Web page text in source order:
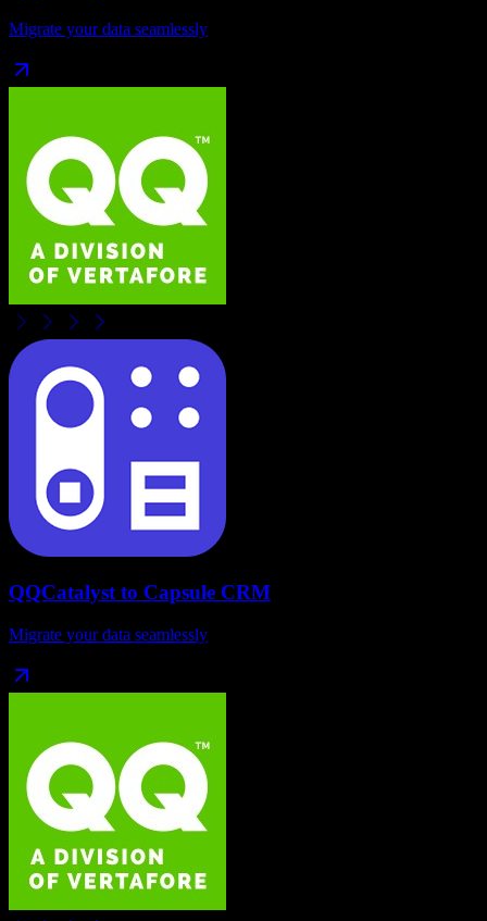
Migrate your data seamlessly
QQCatalystto Capsule CRM
Migrate your data seamlessly